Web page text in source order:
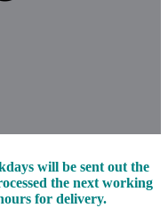
will be sent out the
the next working
for delivery.